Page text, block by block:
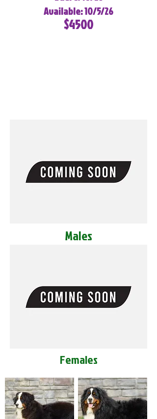
Available: 10/5/26
$4500
Males
Females